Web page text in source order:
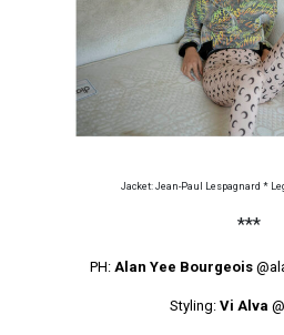
Jacket: Jean-Paul Lespagnard *
***
PH: Alan Yee Bourgeois
Styling: Vi Alva